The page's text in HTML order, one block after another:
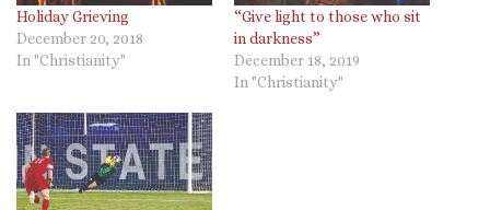
Holiday Grieving
December 20, 2018
In "Christianity"
“Give light to those who sit
in darkness”
December 18, 2019
In "Christianity"